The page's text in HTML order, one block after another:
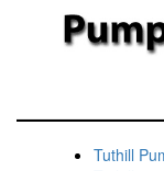
Tuthill